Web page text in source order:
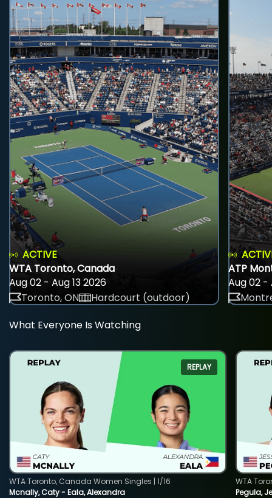
ACTIVE
WTA Toronto, Canada
Aug 02 - Aug 13 2026
Toronto, ON
Hardcourt (outdoor)
ATP
Aug 02 -
What Everyone Is Watching
REPLAY
Mcnally, Caty - Eala, Alexandra
WTA Toronto, Canada Women Singles | 1/16
Pegula,
WTA